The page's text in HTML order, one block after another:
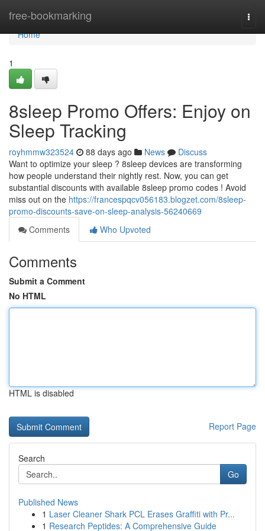
free-bookmarking
Home
Home
1
8sleep Promo Offers: Enjoy on
Sleep Tracking
royhmmw323524 88 days ago News
Discuss
Want to optimize your sleep ? 8sleep devices are transforming
how people understand their nightly rest. Now, you can get
substantial discounts with available 8sleep promo codes ! Avoid
miss out on the https://francespqcv056183.blogzet.com/8sleep-
promo-discounts-save-on-sleep-analysis-56240669
Comments
Who Upvoted
Comments
Submit a Comment
No HTML
HTML is disabled
Report Page
Search
Go
Published News
1 Laser Cleaner Shark PCL Erases Graffiti with Pr...
1 Research Peptides: A Comprehensive Guide